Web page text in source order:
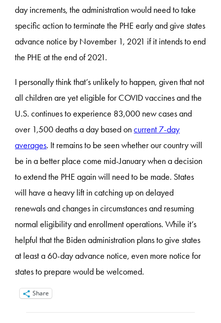
day increments, the administration would need to take
specific action to terminate the PHE early and give states
advance notice by November 1, 2021 if it intends to end
the PHE at the end of 2021.
I personally think that’s unlikely to happen, given that not
all children are yet eligible for COVID vaccines and the
U.S. continues to experience 83,000 new cases and
over 1,500 deaths a day based oncurrent 7-day
averages. It remains to be seen whether our country will
be in a better place come mid-January when a decision
to extend the PHE again will need to be made. States
will have a heavy lift in catching up on delayed
renewals and changes in circumstances and resuming
normal eligibility and enrollment operations. While it’s
helpful that the Biden administration plans to give states
at least a 60-day advance notice, even more notice for
states to prepare would be welcomed.
Share